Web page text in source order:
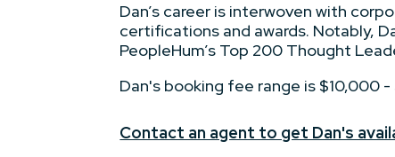
Dan’s career is interwoven with
certifications and awards. Notably,
PeopleHum’s Top 200 Thought
Dan's booking fee range is $10,000
Contact an agent to get Dan's